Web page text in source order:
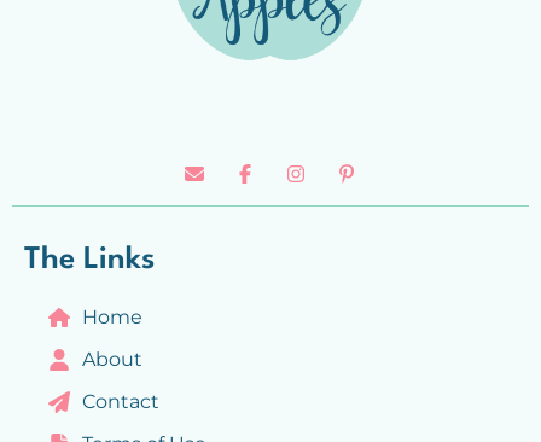
The Links
Home
About
Contact